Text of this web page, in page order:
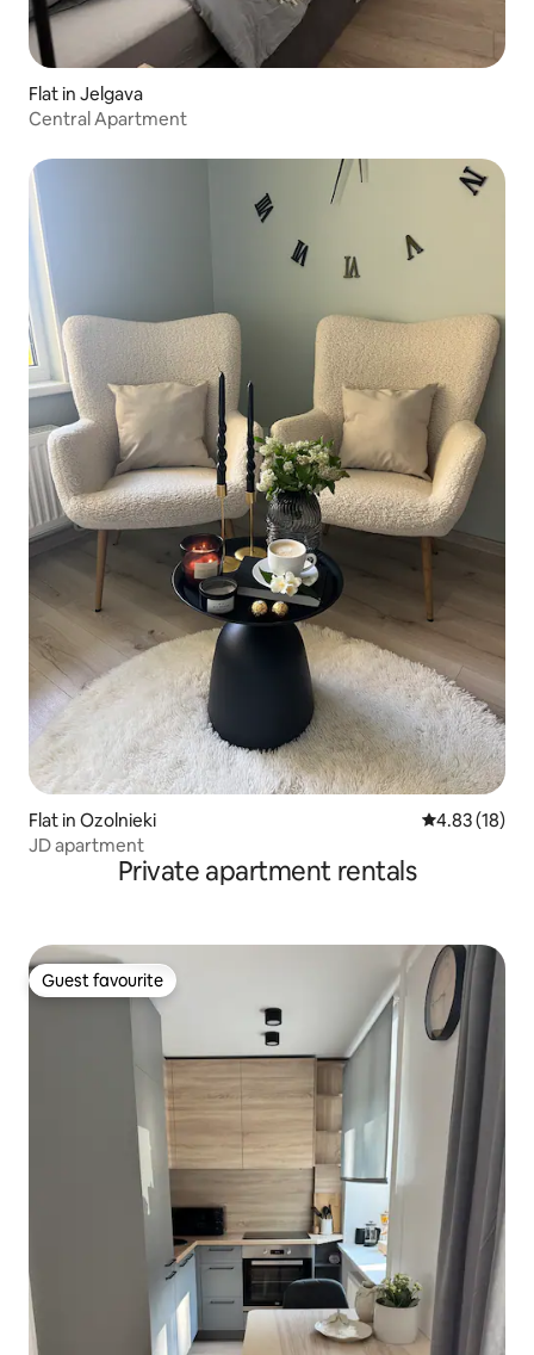
Flat in Jelgava
Central Apartment
Flat in Ozolnieki 4.83 out of 5
4.83 (18)
JD apartment
Private apartment rentals
Guest favourite
Guest favourite